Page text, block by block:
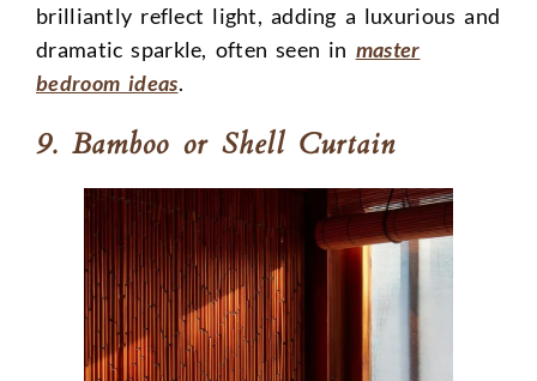
brilliantly reflect light, adding a luxurious and
dramatic sparkle, often seen in master
bedroom ideas.
9. Bamboo or Shell Curtain